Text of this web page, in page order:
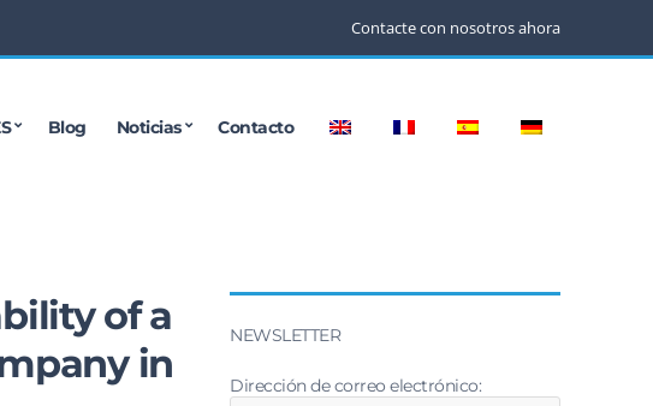
Contacte con nosotros ahora
Blog Noticias Contacto
of a
in
NEWSLETTER
Dirección de correo electrónico: